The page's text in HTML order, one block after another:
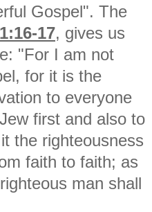
Gospel". The
17, gives us
"For I am not
for it is the
to everyone
first and also to
the righteousness
faith to faith; as
man shall